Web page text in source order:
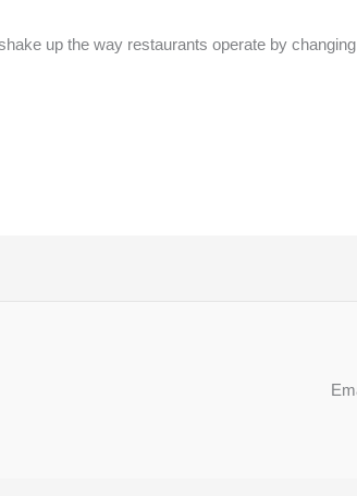
up the way restaurants operate by